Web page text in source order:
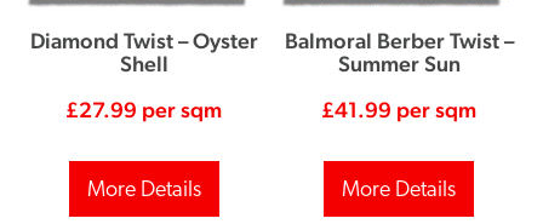
Diamond Twist – Oyster
Shell
£27.99 per sqm
More Details
Balmoral Berber Twist –
Summer Sun
£41.99 per sqm
More Details